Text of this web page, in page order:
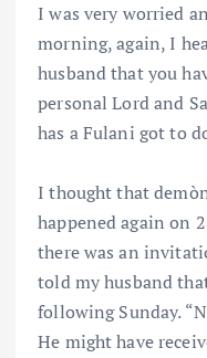
I was very worried
morning, again, I
husband that you
personal Lord and
has a Fulani got to
I thought that
happened again on
there was an
told my husband
following Sunday.
He might have